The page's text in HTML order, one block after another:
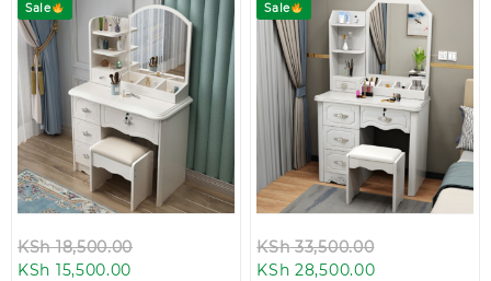
Sale
KSh18,500.00
KSh 15,500.00
Sale
KSh33,500.00
KSh 28,500.00Current